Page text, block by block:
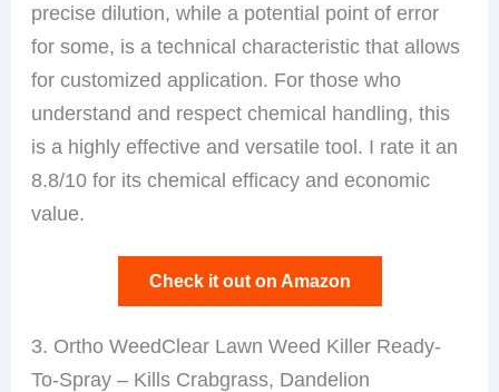
precise dilution, while a potential point of error
for some, is a technical characteristic that allows
for customized application. For those who
understand and respect chemical handling, this
is a highly effective and versatile tool. I rate it an
8.8/10 for its chemical efficacy and economic
value.
Check it out on Amazon
3. Ortho WeedClear Lawn Weed Killer Ready-
To-Spray – Kills Crabgrass, Dandelion